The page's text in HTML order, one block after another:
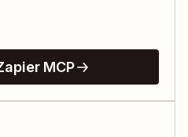
MCP